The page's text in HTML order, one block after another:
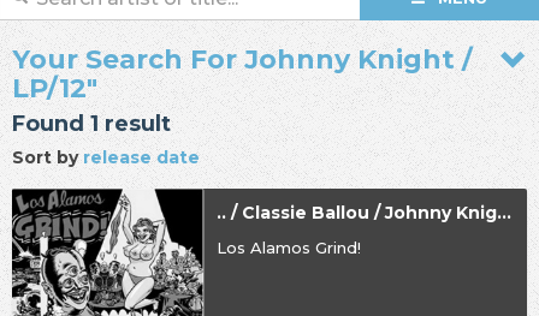
Your Search For Johnny Knight /
LP/12"
Found 1 result
Sort byrelease date
.. / Classie Ballou / Johnny Knight
Los Alamos Grind!